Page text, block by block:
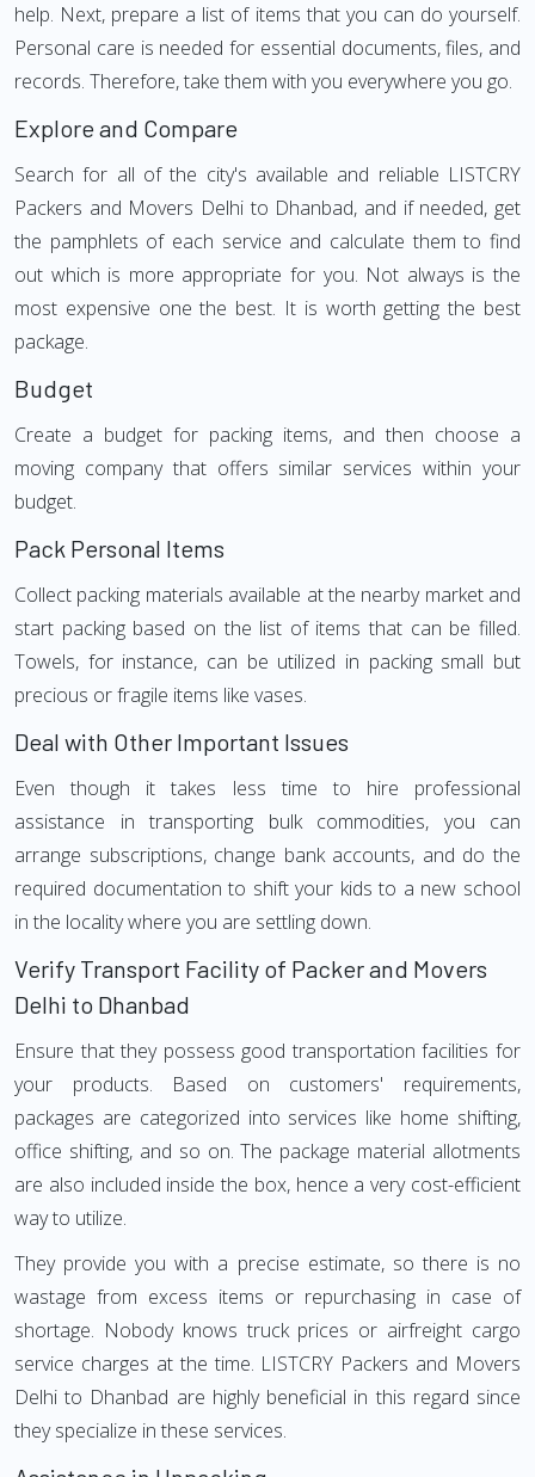
help. Next, prepare a list of items that you can do yourself.
Personal care is needed for essential documents, files, and
records. Therefore, take them with you everywhere you go.
Explore and Compare
Search for all of the city's available and reliable LISTCRY
Packers and Movers Delhi to Dhanbad, and if needed, get
the pamphlets of each service and calculate them to find
out which is more appropriate for you. Not always is the
most expensive one the best. It is worth getting the best
package.
Budget
Create a budget for packing items, and then choose a
moving company that offers similar services within your
budget.
Pack Personal Items
Collect packing materials available at the nearby market and
start packing based on the list of items that can be filled.
Towels, for instance, can be utilized in packing small but
precious or fragile items like vases.
Deal with Other Important Issues
Even though it takes less time to hire professional
assistance in transporting bulk commodities, you can
arrange subscriptions, change bank accounts, and do the
required documentation to shift your kids to a new school
in the locality where you are settling down.
Verify Transport Facility of Packer and Movers
Delhi to Dhanbad
Ensure that they possess good transportation facilities for
your products. Based on customers' requirements,
packages are categorized into services like home shifting,
office shifting, and so on. The package material allotments
are also included inside the box, hence a very cost-efficient
way to utilize.
They provide you with a precise estimate, so there is no
wastage from excess items or repurchasing in case of
shortage. Nobody knows truck prices or airfreight cargo
service charges at the time. LISTCRY Packers and Movers
Delhi to Dhanbad are highly beneficial in this regard since
they specialize in these services.